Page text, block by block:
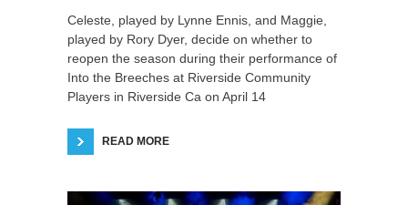
Celeste, played by Lynne Ennis, and Maggie,
played by Rory Dyer, decide on whether to
reopen the season during their performance of
Into the Breeches at Riverside Community
Players in Riverside Ca on April 14
READ MORE